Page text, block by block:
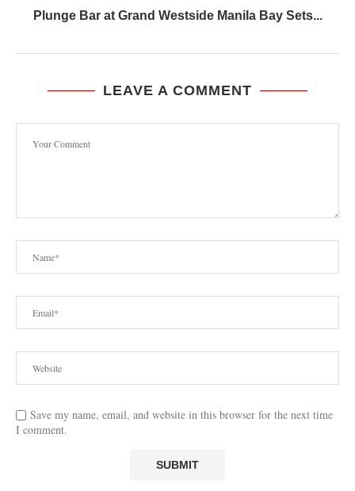
Plunge Bar at Grand Westside Manila Bay Sets...
LEAVE A COMMENT
Save my name, email, and website in this browser for the next time
I comment.